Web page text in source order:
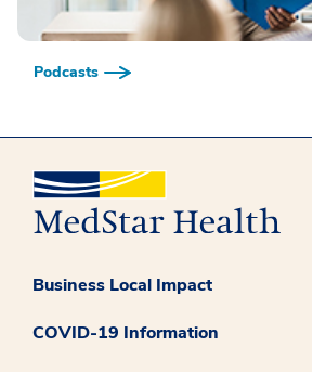
Podcasts
Business Local Impact
COVID-19 Information